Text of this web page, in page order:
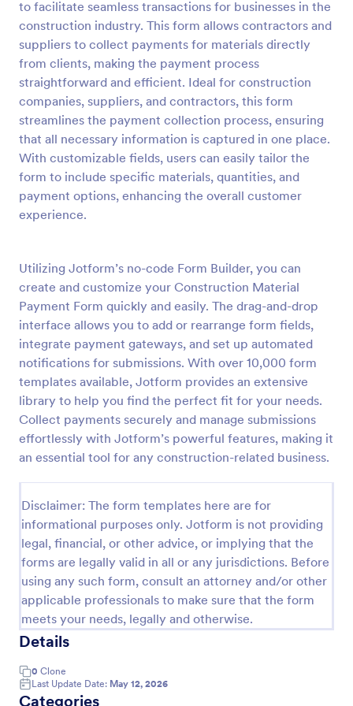
to facilitate seamless transactions for businesses in the
construction industry. This form allows contractors and
suppliers to collect payments for materials directly
from clients, making the payment process
straightforward and efficient. Ideal for construction
companies, suppliers, and contractors, this form
streamlines the payment collection process, ensuring
that all necessary information is captured in one place.
With customizable fields, users can easily tailor the
form to include specific materials, quantities, and
payment options, enhancing the overall customer
experience.
Utilizing Jotform’s no-code Form Builder, you can
create and customize your Construction Material
Payment Form quickly and easily. The drag-and-drop
interface allows you to add or rearrange form fields,
integrate payment gateways, and set up automated
notifications for submissions. With over 10,000 form
templates available, Jotform provides an extensive
library to help you find the perfect fit for your needs.
Collect payments securely and manage submissions
effortlessly with Jotform’s powerful features, making it
an essential tool for any construction-related business.
Disclaimer: The form templates here are for
informational purposes only. Jotform is not providing
legal, financial, or other advice, or implying that the
forms are legally valid in all or any jurisdictions. Before
using any such form, consult an attorney and/or other
applicable professionals to make sure that the form
meets your needs, legally and otherwise.
Details
0 Clone
Last Update Date: May 12, 2026
Categories
Preview
PayPal Business Payment Form
Sell products or book services online with a PayPal
Business Payment Form. Easy to customize and
embed in your site. Collect payments with no extra
transaction fees!
Go to Category:
Payment Forms
Use Template
Preview